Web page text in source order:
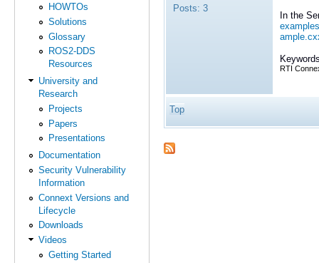
HOWTOs
Solutions
Glossary
ROS2-DDS
Resources
University and
Research
Projects
Papers
Presentations
Documentation
Security Vulnerability
Information
Connext Versions and
Lifecycle
Downloads
Videos
Getting Started
Posts: 3
In the
RTI
Top